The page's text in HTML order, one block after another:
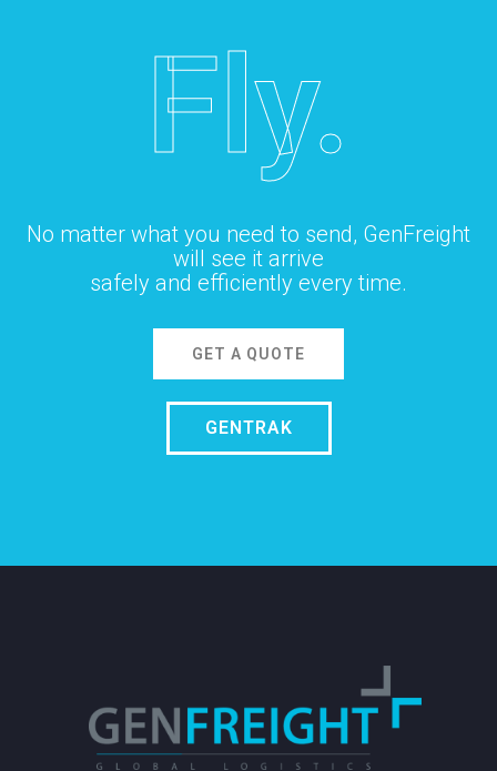
Fly.
No matter what you need to send, GenFreight
will see it arrive
safely and efficiently every time.
GET A QUOTE
GENTRAK